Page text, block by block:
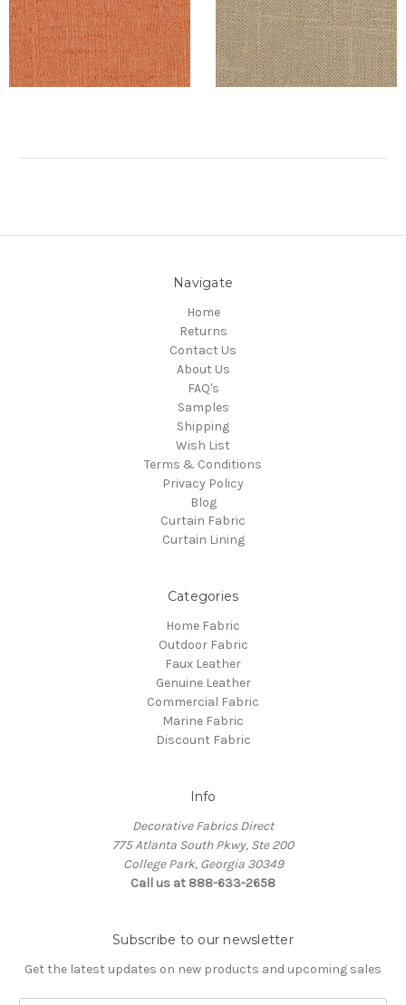
Navigate
Home
Returns
Contact Us
About Us
FAQ's
Samples
Shipping
Wish List
Terms & Conditions
Privacy Policy
Blog
Curtain Fabric
Curtain Lining
Categories
Home Fabric
Outdoor Fabric
Faux Leather
Genuine Leather
Commercial Fabric
Marine Fabric
Discount Fabric
Info
Decorative Fabrics Direct
775 Atlanta South Pkwy, Ste 200
College Park, Georgia 30349
Call us at 888-633-2658
Subscribe to our newsletter
Get the latest updates on new products and upcoming sales